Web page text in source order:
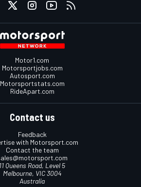
Motor1.com
Motorsportjobs.com
Autosport.com
Motorsportstats.com
RideApart.com
Contact us
Feedback
with Motorsport.com
Contact the team
11 Queens Road, Level 5
Melbourne, VIC 3004
Australia